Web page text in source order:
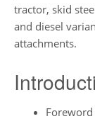
tractor, skid
and diesel
attachments.
Foreword